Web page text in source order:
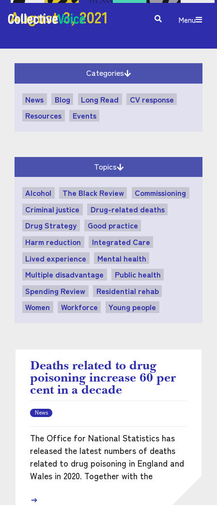
Menu
August 3, 2021
Deaths related to drug
poisoning increase 60 per
cent in a decade
News
The Office for National Statistics has
released the latest numbers of deaths
related to drug poisoning in England and
Wales in 2020. Together with the
Categories
News Blog Long Read
CV response
Resources
Events
Topics
Alcohol The Black Review
Commissioning
Criminal justice
Drug-related deaths
Drug Strategy
Good practice
Harm reduction
Integrated Care
Lived experience
Mental health
Multiple disadvantage
Public health
Spending Review
Residential rehab
Women
Workforce Young people